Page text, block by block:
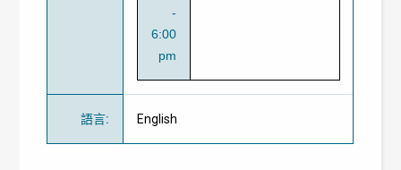
-
6:00
pm
語言: English